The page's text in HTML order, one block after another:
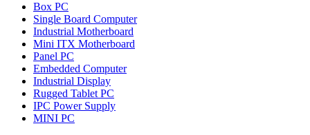
Box PC
Single Board Computer
Industrial Motherboard
Mini ITX Motherboard
Panel PC
Embedded Computer
Industrial Display
Rugged Tablet PC
IPC Power Supply
MINI PC